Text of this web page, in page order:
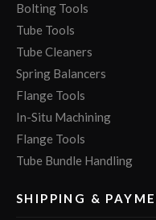
Bolting Tools
Tube Tools
Tube Cleaners
Spring Balancers
Flange Tools
In-Situ Machining
Flange Tools
Tube Bundle Handling
SHIPPING &